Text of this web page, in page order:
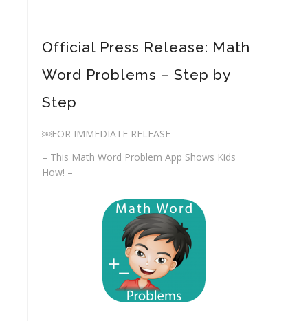
Official Press Release: Math
Word Problems – Step by
Step
￼FOR IMMEDIATE RELEASE
– This Math Word Problem App Shows Kids
How! –